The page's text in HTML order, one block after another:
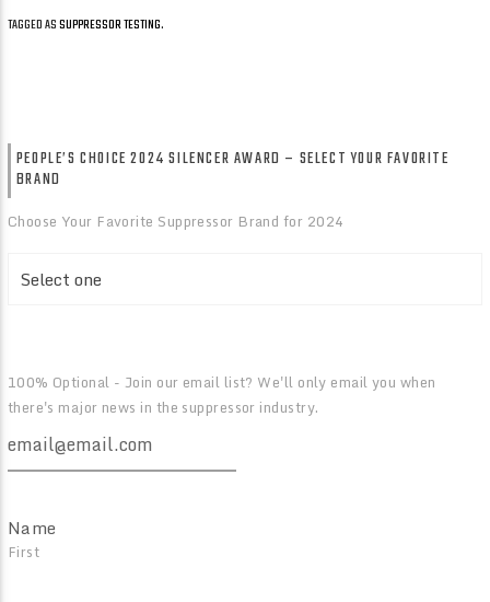
TAGGED ASSUPPRESSOR TESTING.
PEOPLE’S CHOICE 2024 SILENCER AWARD – SELECT YOUR FAVORITE
BRAND
Choose Your Favorite Suppressor Brand for 2024
100% Optional - Join our email list? We'll only email you when
there's major news in the suppressor industry.
Name
First